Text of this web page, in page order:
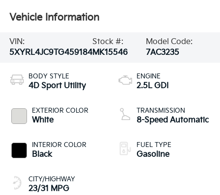
Vehicle Information
VIN:
5XYRL4JC9TG459184
Stock #:
MK15546
Model Code:
7AC3235
BODY STYLE
4D Sport Utility
EXTERIOR COLOR
White
INTERIOR COLOR
Black
CITY/HIGHWAY
23/31 MPG
ENGINE
2.5L GDI
TRANSMISSION
8-Speed Automatic
FUEL TYPE
Gasoline